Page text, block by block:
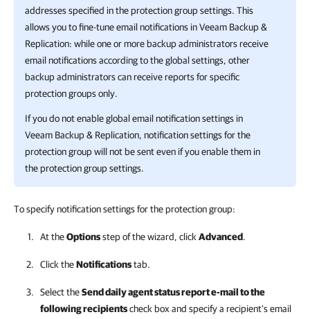
addresses specified in the protection group settings. This
allows you to fine-tune email notifications inVeeam Backup &
Replication: while one or more backup administrators receive
email notifications according to the global settings, other
backup administrators can receive reports for specific
protection groups only.
If you do not enable global email notification settings in
Veeam Backup & Replication, notification settings for the
protection group will not be sent even if you enable them in
the protection group settings.
To specify notification settings for the protection group:
At theOptionsstep of the wizard, click Advanced.
Click theNotificationstab.
Select theSend daily agent status report e-mail to the
following recipientscheck box and specify a recipient’s email